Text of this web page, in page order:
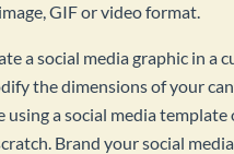
GIF or video format.
a social media graphic in a
the dimensions of your
using a social media template
Brand your social